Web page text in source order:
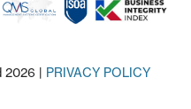
2026 | PRIVACY POLICY